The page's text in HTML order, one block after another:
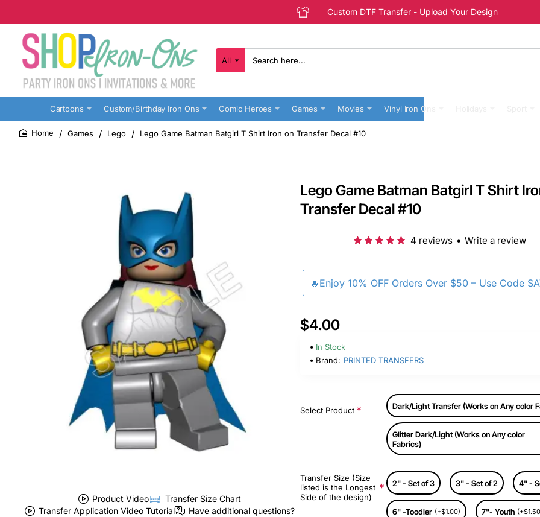
Custom DTF Transfer - Upload Your Design
All
Search
here...
Cartoons Custom/Birthday Iron Ons Comic Heroes Games Movies Vinyl Iron Ons
Games Lego Lego Game Batman Batgirl T Shirt Iron on Transfer Decal #10
Product Video
Transfer Size Chart
Transfer Application Video Tutorial
Have additional questions?
Lego Game Batman Batgirl T Shirt
Transfer Decal #10
🔥Enjoy 10% OFF Orders Over $50 – Use Code
4 reviews • Write a review
$4.00
In Stock
Brand: PRINTED TRANSFERS
Select Product Dark/Light Transfer (Works on Any color
Glitter Dark/Light (Works on Any color
Fabrics)
Transfer Size (Size
listed is the Longest
Side of the design)
2" - Set of 3 3" - Set of 2 4" -
6" -Toodler (+$1.00) 7"- Youth